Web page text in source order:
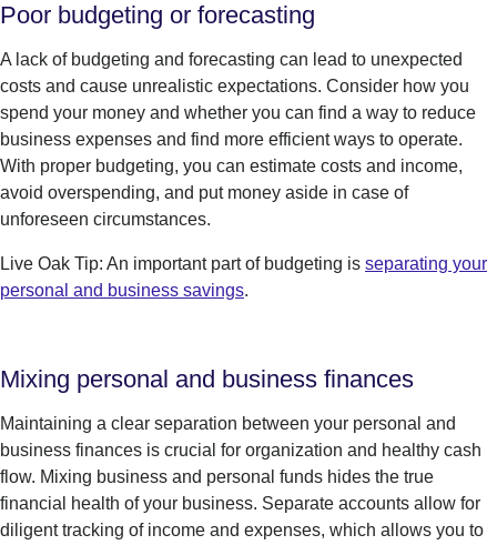
Poor budgeting or forecasting
A lack of budgeting and forecasting can lead to unexpected
costs and cause unrealistic expectations. Consider how you
spend your money and whether you can find a way to reduce
business expenses and find more efficient ways to operate.
With proper budgeting, you can estimate costs and income,
avoid overspending, and put money aside in case of
unforeseen circumstances.
Live Oak Tip: An important part of budgeting is separating your
personal and business savings.
Mixing personal and business finances
Maintaining a clear separation between your personal and
business finances is crucial for organization and healthy cash
flow. Mixing business and personal funds hides the true
financial health of your business. Separate accounts allow for
diligenttracking of income and expenses, which allows you to